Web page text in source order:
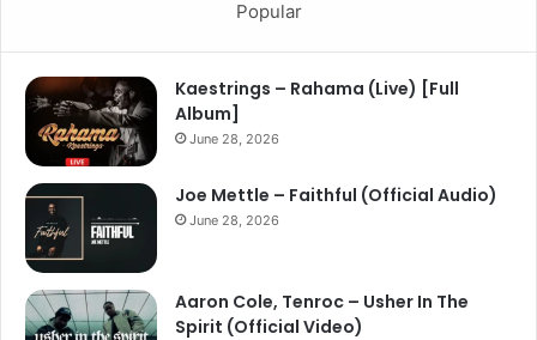
Popular
Kaestrings – Rahama (Live) [Full
Album]
June 28, 2026
Joe Mettle – Faithful (Official Audio)
June 28, 2026
Aaron Cole, Tenroc – Usher In The
Spirit (Official Video)